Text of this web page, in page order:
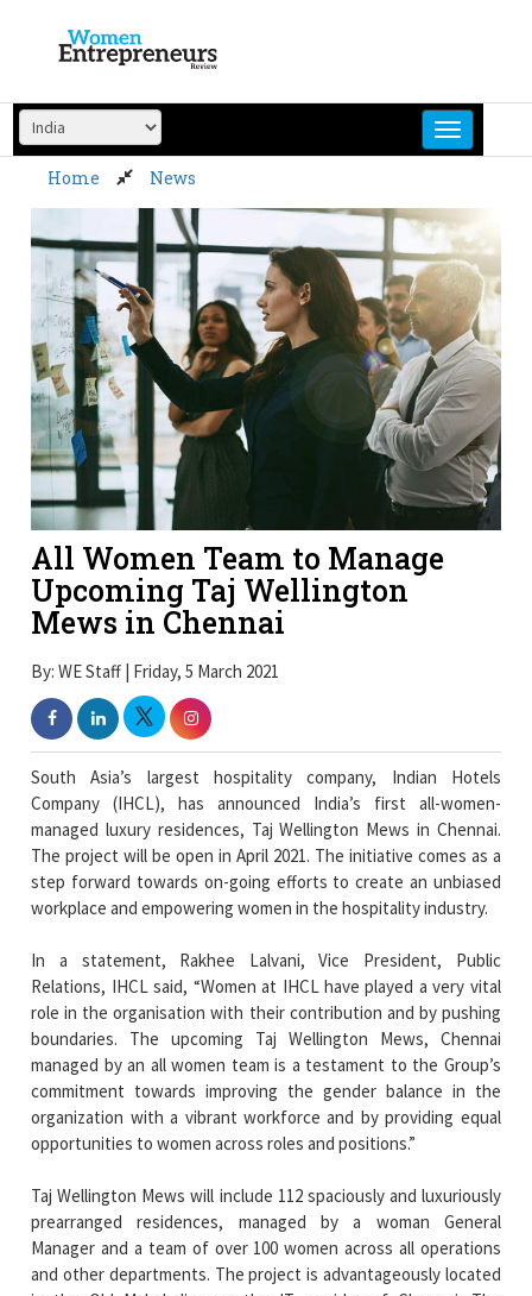
content
Home News
All Women Team to Manage
Upcoming Taj Wellington
Mews in Chennai
By: WE Staff | Friday, 5 March 2021
South Asia’s largest hospitality company, Indian Hotels
Company (IHCL), has announced India’s first all-women-
managed luxury residences, Taj Wellington Mews in Chennai.
The project will be open in April 2021. The initiative comes as a
step forward towards on-going efforts to create an unbiased
workplace and empowering women in the hospitality industry.
In a statement, Rakhee Lalvani, Vice President, Public
Relations, IHCL said, “Women at IHCL have played a very vital
role in the organisation with their contribution and by pushing
boundaries. The upcoming Taj Wellington Mews, Chennai
managed by an all women team is a testament to the Group’s
commitment towards improving the gender balance in the
organization with a vibrant workforce and by providing equal
opportunities to women across roles and positions.”
Taj Wellington Mews will include 112 spaciously and luxuriously
prearranged residences, managed by a woman General
Manager and a team of over 100 women across all operations
and other departments. The project is advantageously located